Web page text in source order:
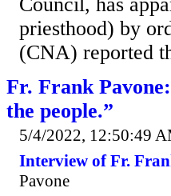
Council, has
priesthood) by
(CNA) reported
Fr. Frank
the people.”
5/4/2022, 12:50:49
Interview of Fr.
Pavone